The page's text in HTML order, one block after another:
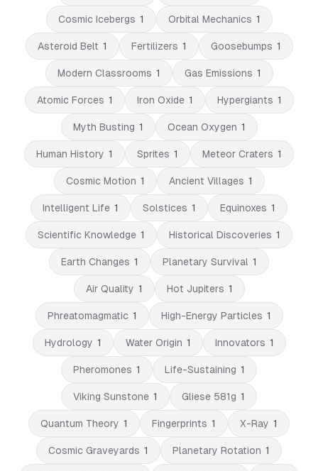
Cosmic Icebergs 1 Orbital Mechanics 1
Asteroid Belt 1 Fertilizers 1 Goosebumps 1
Modern Classrooms 1 Gas Emissions 1
Atomic Forces 1 Iron Oxide 1 Hypergiants 1
Myth Busting 1 Ocean Oxygen 1
Human History 1 Sprites 1 Meteor Craters 1
Cosmic Motion 1 Ancient Villages 1
Intelligent Life 1 Solstices 1 Equinoxes 1
Scientific Knowledge 1 Historical Discoveries 1
Earth Changes 1 Planetary Survival 1
Air Quality 1 Hot Jupiters 1
Phreatomagmatic 1 High-Energy Particles 1
Hydrology 1 Water Origin 1 Innovators 1
Pheromones 1 Life-Sustaining 1
Viking Sunstone 1 Gliese 581g 1
Quantum Theory 1 Fingerprints 1 X-Ray 1
Cosmic Graveyards 1 Planetary Rotation 1